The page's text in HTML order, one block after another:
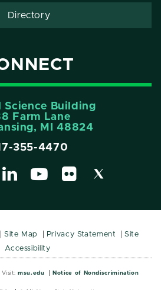
Directory
Science Building
Farm Lane
MI 48824
355-4470
Site Map Privacy Statement
Site
Accessibility
Visit: msu.edu Notice of Nondiscrimination